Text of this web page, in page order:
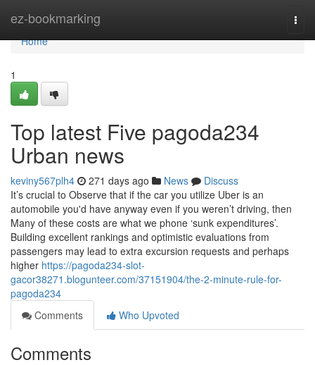
ez-bookmarking
Home
Home
1
Top latest Five pagoda234
Urban news
keviny567plh4 271 days ago News
Discuss
It’s crucial to Observe that if the car you utilize Uber is an
automobile you'd have anyway even if you weren’t driving, then
Many of these costs are what we phone ‘sunk expenditures’.
Building excellent rankings and optimistic evaluations from
passengers may lead to extra excursion requests and perhaps
higher https://pagoda234-slot-
gacor38271.blogunteer.com/37151904/the-2-minute-rule-for-
pagoda234
Comments
Who Upvoted
Comments